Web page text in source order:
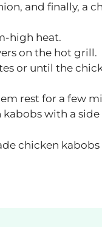
and finally, a
high heat.
on the hot grill.
or until the
rest for a few
with a
chicken kabobs